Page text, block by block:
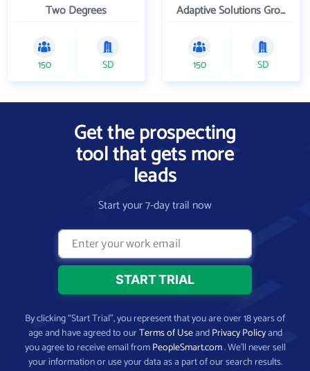
Two Degrees
150 SD
Adaptive Solutions Group Inc
150 SD
Get the prospecting
tool that gets more
leads
Start your 7-day trail now
By clicking “Start Trial”, you represent that you are over 18 years of
age and have agreed to ourTerms of UseandPrivacy Policyand
you agree to receive email fromPeopleSmart.com. We’ll never sell
your information or use your data as a part of our search results.